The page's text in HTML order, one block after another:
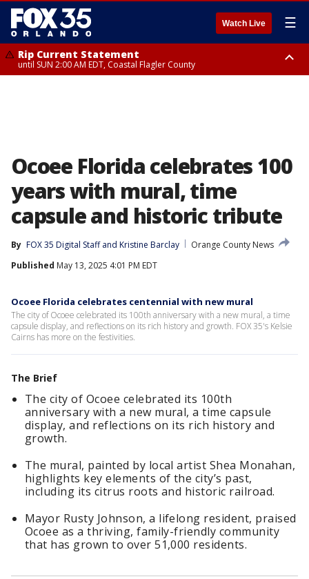
Watch Live ☰
Rip Current Statement
until SUN 2:00 AM EDT, Coastal Flagler County
Ocoee Florida celebrates 100
years with mural, time
capsule and historic tribute
By FOX 35 Digital Staff and Kristine Barclay
Orange County News
Published May 13, 2025 4:01 PM EDT
Ocoee Florida celebrates centennial with new mural
The city of Ocoee celebrated its 100th anniversary with a new mural, a time
capsule display, and reflections on its rich history and growth. FOX 35's Kelsie
Cairns has more on the festivities.
The Brief
The city of Ocoee celebrated its 100th
anniversary with a new mural, a time capsule
display, and reflections on its rich history and
growth.
The mural, painted by local artist Shea Monahan,
highlights key elements of the city’s past,
including its citrus roots and historic railroad.
Mayor Rusty Johnson, a lifelong resident, praised
Ocoee as a thriving, family-friendly community
that has grown to over 51,000 residents.